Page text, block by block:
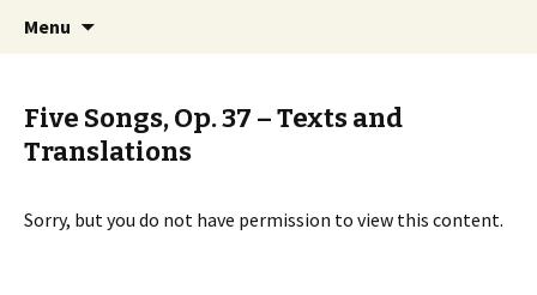
Sibelius One
International Sibelius One Society
Menu
Five Songs, Op. 37 – Texts and
Translations
Sorry, but you do not have permission to view this content.